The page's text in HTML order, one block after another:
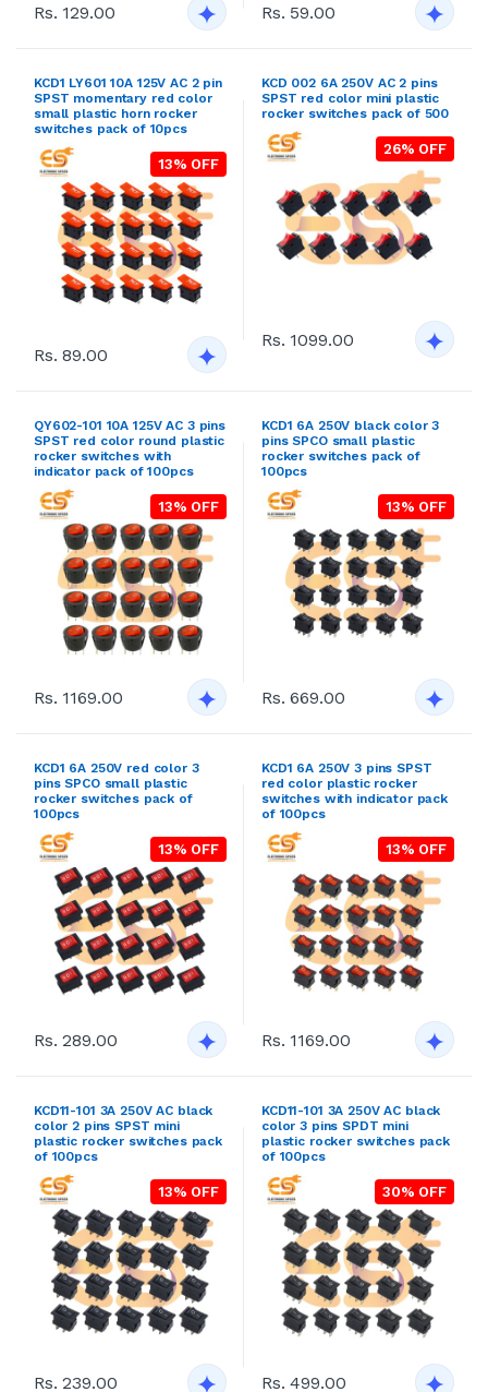
Rs. 129.00 Rs. 59.00
KCD1 LY601 10A 125V AC 2 pin
SPST momentary red color
small plastic horn rocker
switches pack of 10pcs
13% OFF
Rs. 89.00
KCD 002 6A 250V AC 2 pins
SPST red color mini plastic
rocker switches pack of 500
26% OFF
Rs. 1099.00
QY602-101 10A 125V AC 3 pins
SPST red color round plastic
rocker switches with
indicator pack of 100pcs
13% OFF
Rs. 1169.00
KCD1 6A 250V black color 3
pins SPCO small plastic
rocker switches pack of
100pcs
13% OFF
Rs. 669.00
KCD1 6A 250V red color 3
pins SPCO small plastic
rocker switches pack of
100pcs
13% OFF
Rs. 289.00
KCD1 6A 250V 3 pins SPST
red color plastic rocker
switches with indicator pack
of 100pcs
13% OFF
Rs. 1169.00
KCD11-101 3A 250V AC black
color 2 pins SPST mini
plastic rocker switches pack
of 100pcs
13% OFF
Rs. 239.00
KCD11-101 3A 250V AC black
color 3 pins SPDT mini
plastic rocker switches pack
of 100pcs
30% OFF
Rs. 499.00